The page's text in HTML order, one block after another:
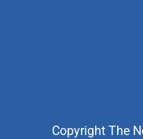
Copyright The